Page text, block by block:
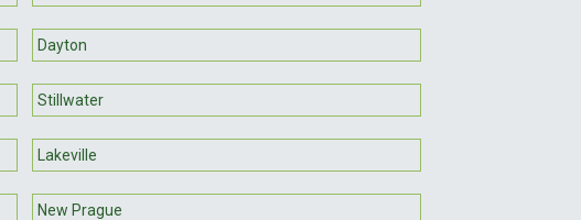
Dayton
Stillwater
Lakeville
New Prague